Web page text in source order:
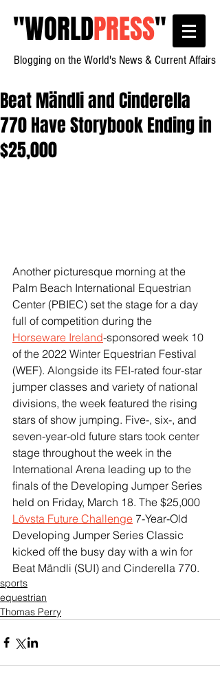
"WORLDPRESS"
Blogging on the World's News & Current Affairs
Beat Mändli and Cinderella
770 Have Storybook Ending in
$25,000
Another picturesque morning at the
Palm Beach International Equestrian
Center (PBIEC) set the stage for a day
full of competition during the
Horseware Ireland-sponsored week 10
of the 2022 Winter Equestrian Festival
(WEF). Alongside its FEI-rated four-star
jumper classes and variety of national
divisions, the week featured the rising
stars of show jumping. Five-, six-, and
seven-year-old future stars took center
stage throughout the week in the
International Arena leading up to the
finals of the Developing Jumper Series
held on Friday, March 18. The $25,000
Lövsta Future Challenge 7-Year-Old
Developing Jumper Series Classic
kicked off the busy day with a win for
Beat Mändli (SUI) and Cinderella 770.
sports
equestrian
Thomas Perry